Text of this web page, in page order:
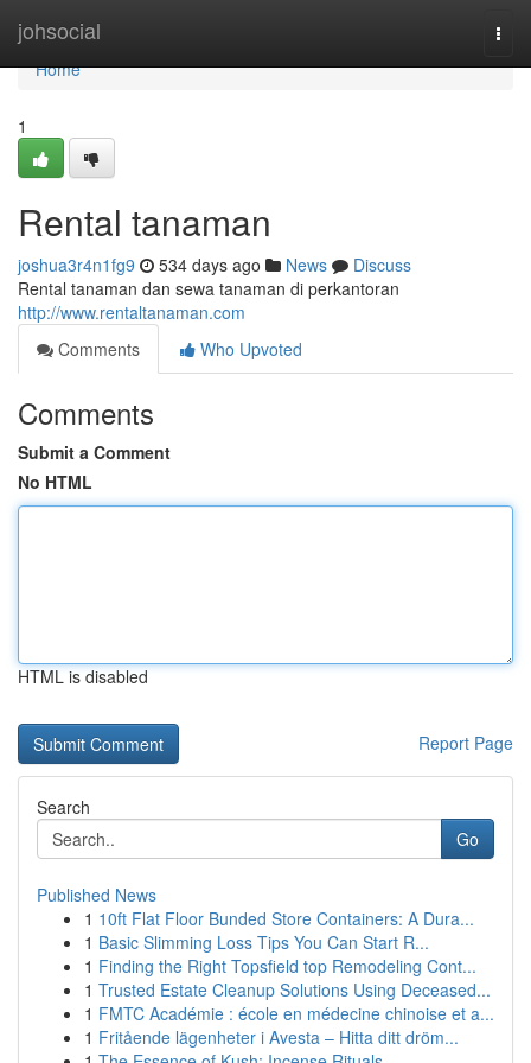
johsocial
Home
Home
1
Rental tanaman
joshua3r4n1fg9 534 days ago News
Discuss
Rental tanaman dan sewa tanaman di perkantoran
http://www.rentaltanaman.com
Comments
Who Upvoted
Comments
Submit a Comment
No HTML
HTML is disabled
Report Page
Search
Go
Published News
1 10ft Flat Floor Bunded Store Containers: A Dura...
1 Basic Slimming Loss Tips You Can Start R...
1 Finding the Right Topsfield top Remodeling Cont...
1 Trusted Estate Cleanup Solutions Using Deceased...
1 FMTC Académie : école en médecine chinoise et a...
1 Fritående lägenheter i Avesta – Hitta ditt dröm...